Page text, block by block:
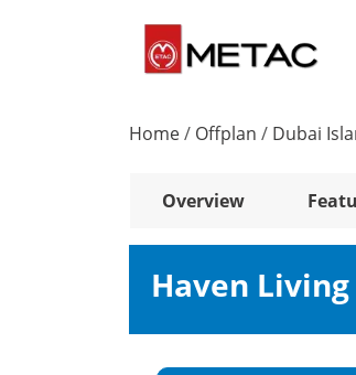
Home/ Offplan / Dubai
Overview
Haven